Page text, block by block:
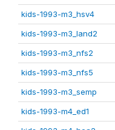
kids-1993-m3_hsv4
kids-1993-m3_land2
kids-1993-m3_nfs2
kids-1993-m3_nfs5
kids-1993-m3_semp
kids-1993-m4_ed1